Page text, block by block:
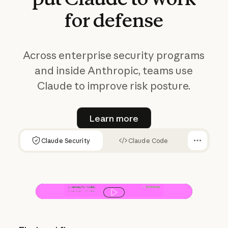
fordefense
Across enterprise security programs
and inside Anthropic, teams use
Claude to improve risk posture.
Learn more
Learn more
Claude Security Claude Code
Play video